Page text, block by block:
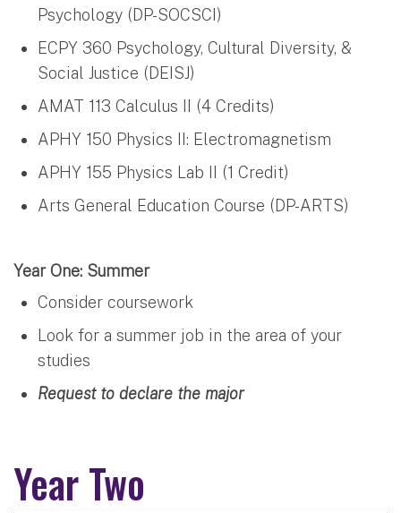
Psychology (DP-SOCSCI)
ECPY 360 Psychology, Cultural Diversity, &
Social Justice (DEISJ)
AMAT 113 Calculus II (4 Credits)
APHY 150 Physics II: Electromagnetism
APHY 155 Physics Lab II (1 Credit)
Arts General Education Course (DP-ARTS)
Year One: Summer
Consider coursework
Look for a summer job in the area of your
studies
Request to declare the major
Year Two